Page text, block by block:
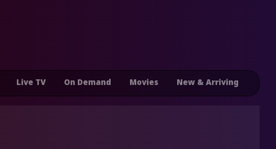
Live TV On Demand Movies New & Arriving